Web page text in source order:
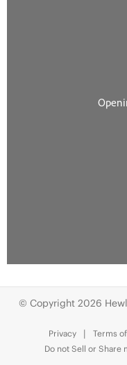
© Copyright 2026
Privacy Terms
Do not Sell or Share